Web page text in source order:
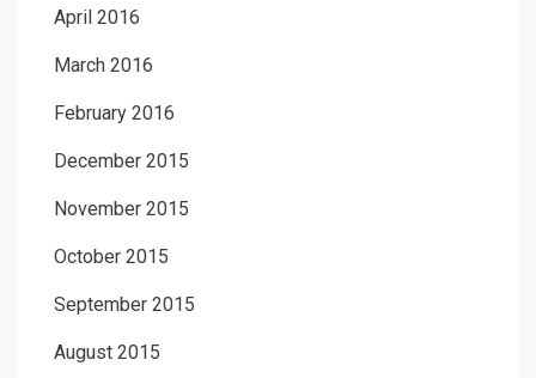
April 2016
March 2016
February 2016
December 2015
November 2015
October 2015
September 2015
August 2015